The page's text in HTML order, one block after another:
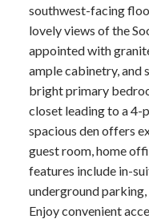
southwest-facing
lovely views of the
appointed with
ample cabinetry, and
bright primary
closet leading to a 4-
spacious den offers
guest room, home
features include in-
underground
Enjoy convenient